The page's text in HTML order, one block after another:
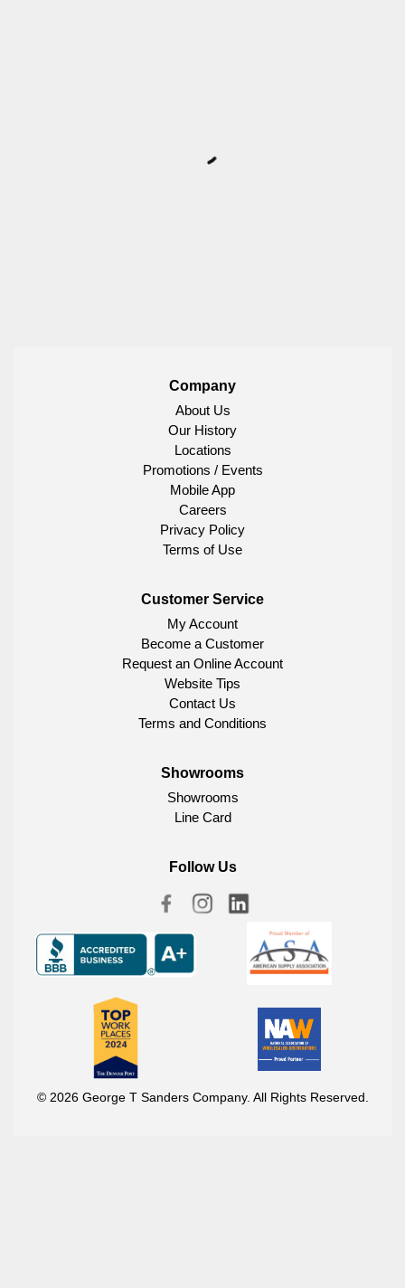
Company
About Us
Our History
Locations
Promotions / Events
Mobile App
Careers
Privacy Policy
Terms of Use
Customer Service
My Account
Become a Customer
Request an Online Account
Website Tips
Contact Us
Terms and Conditions
Showrooms
Showrooms
Line Card
Follow Us
© 2026 George T Sanders Company. All Rights Reserved.